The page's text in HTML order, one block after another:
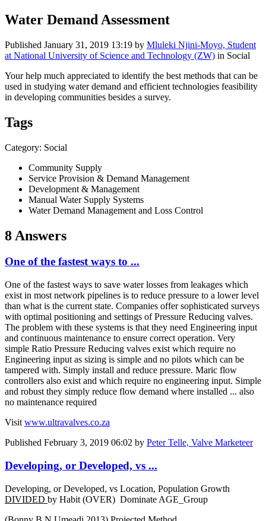
Water Demand Assessment
Published January 31, 2019 13:19 by Mluleki Njini-Moyo, Student
at National University of Science and Technology (ZW) in Social
Your help much appreciated to identify the best methods that can be
used in studying water demand and efficient technologies feasibility
in developing communities besides a survey.
Tags
Category: Social
Community Supply
Service Provision & Demand Management
Development & Management
Manual Water Supply Systems
Water Demand Management and Loss Control
8 Answers
One of the fastest ways to ...
One of the fastest ways to save water losses from leakages which
exist in most network pipelines is to reduce pressure to a lower level
than what is the current state. Companies offer sophisticated surveys
with optimal positioning and settings of Pressure Reducing valves.
The problem with these systems is that they need Engineering input
and continuous maintenance to ensure correct operation. Very
simple Ratio Pressure Reducing valves exist which require no
Engineering input as sizing is simple and no pilots which can be
tampered with. Simply install and reduce pressure. Maric flow
controllers also exist and which require no engineering input. Simple
and robust they simply reduce flow demand where installed ... also
no maintenance required
Visit www.ultravalves.co.za
Published February 3, 2019 06:02 by Peter Telle, Valve Marketeer
Developing, or Developed, vs ...
Developing, or Developed, vs Location, Population Growth
DIVIDED by Habit (OVER) Dominate AGE_Group